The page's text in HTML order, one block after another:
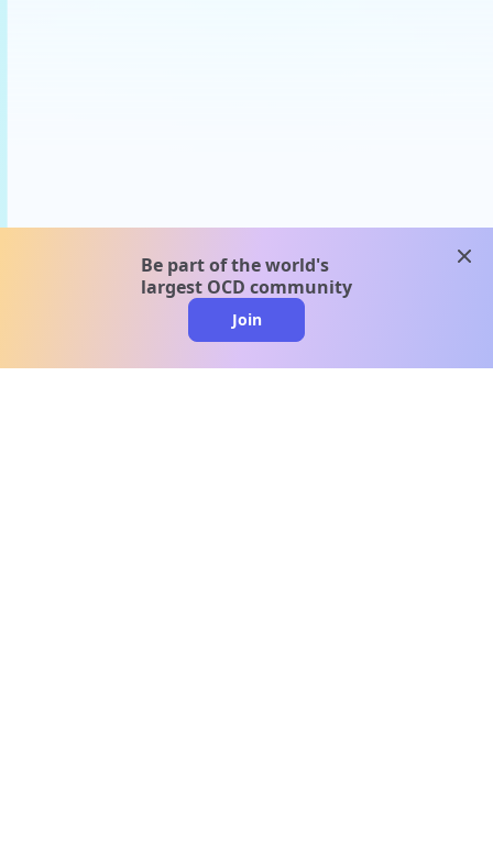
Be part of the world's
largest OCD community
Join